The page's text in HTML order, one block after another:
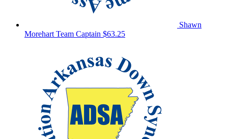
Shawn
Morehart Team Captain $63.25